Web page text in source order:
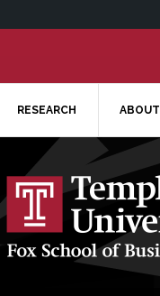
RESEARCH ABOUT